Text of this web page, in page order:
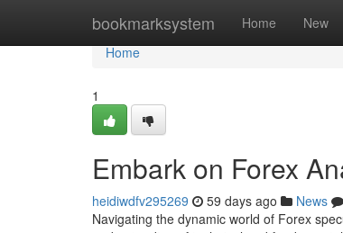
bookmarksystem Home New
Home
Home
1
Embark on Forex
heidiwdfv295269 59 days ago News
Navigating the dynamic world of Forex